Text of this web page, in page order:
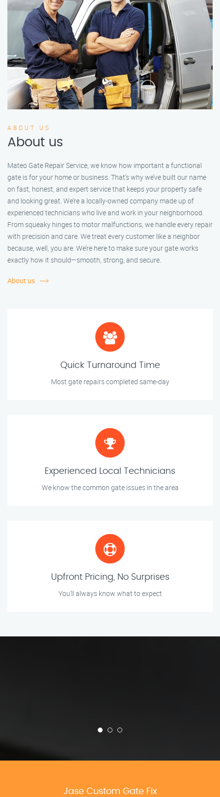
ABOUT US
About us
Mateo Gate Repair Service, we know how important a functional
gate is for your home or business. That’s why we’ve built our name
on fast, honest, and expert service that keeps your property safe
and looking great. We’re a locally-owned company made up of
experienced technicians who live and work in your neighborhood.
From squeaky hinges to motor malfunctions, we handle every repair
with precision and care. We treat every customer like a neighbor
because, well, you are. We’re here to make sure your gate works
exactly how it should—smooth, strong, and secure.
About us
Quick Turnaround Time
Most gate repairs completed same-day
Experienced Local Technicians
We know the common gate issues in the area
Upfront Pricing, No Surprises
You’ll always know what to expect
Jase Custom Gate Fix